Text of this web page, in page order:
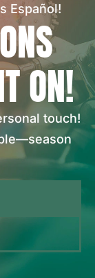
Español!
ON!
touch!